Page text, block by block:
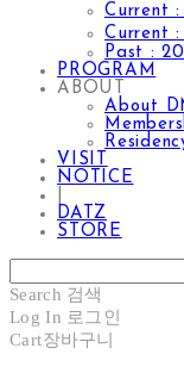
Current
Current
Past :
PROGRAM
ABOUT
About
VISIT
NOTICE
DATZ
STORE
Search 검색
Log In 로그인
Cart장바구니